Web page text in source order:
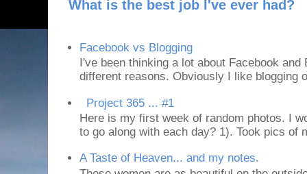
What is the best job I've ever had?
Facebook vs Blogging
I've been thinking a lot about Facebook
different reasons. Obviously I like blogging
Project 365 ... #1
Here is my first week of random photos. I
to go along with each day? 1). Took pics of
A Taste of Heaven... and my notes.